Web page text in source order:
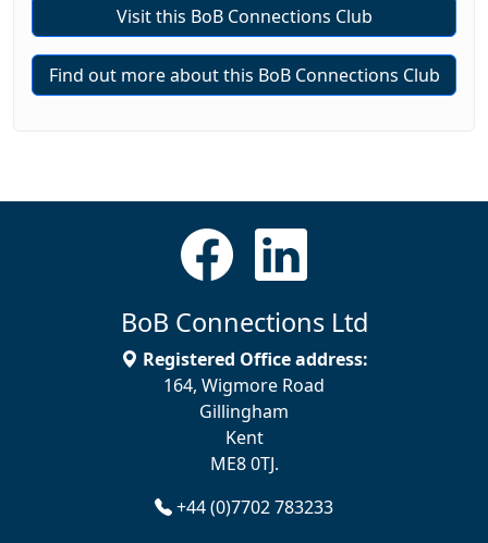
Visit this BoB Connections Club
Find out more about this BoB Connections Club
BoB Connections Ltd
Registered Office address:
164, Wigmore Road
Gillingham
Kent
ME8 0TJ.
+44 (0)7702 783233